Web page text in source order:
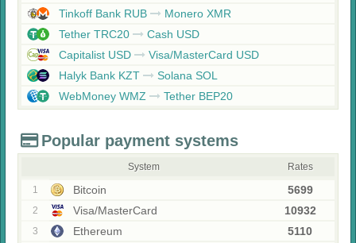
Tinkoff Bank RUB
Monero XMR
Tether TRC20
Cash USD
Capitalist USD
Visa/MasterCard USD
Halyk Bank KZT
Solana SOL
WebMoney WMZ
Tether BEP20
Popular payment systems
System Rates
1 Bitcoin 5699
2 Visa/MasterCard 10932
3 Ethereum 5110